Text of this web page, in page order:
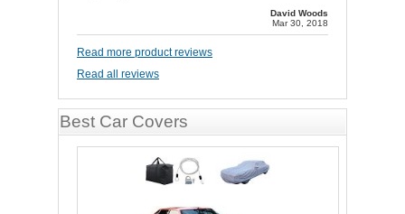
David Woods
Mar 30, 2018
Read more product reviews
Read all reviews
Best Car Covers